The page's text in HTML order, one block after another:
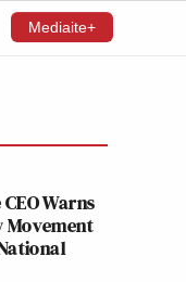
Mediaite+
Warns
Movement